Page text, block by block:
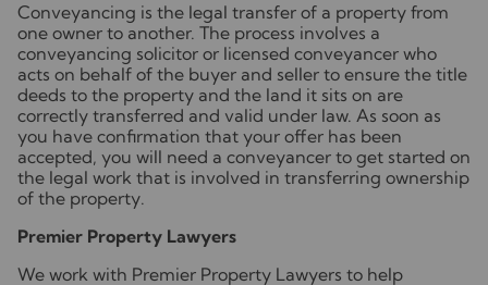
Conveyancing is the legal transfer of a property from
one owner to another. The process involves a
conveyancing solicitor or licensed conveyancer who
acts on behalf of the buyer and seller to ensure the title
deeds to the property and the land it sits on are
correctly transferred and valid under law. As soon as
you have confirmation that your offer has been
accepted, you will need a conveyancer to get started on
the legal work that is involved in transferring ownership
of the property.
Premier Property Lawyers
We work with Premier Property Lawyers to help